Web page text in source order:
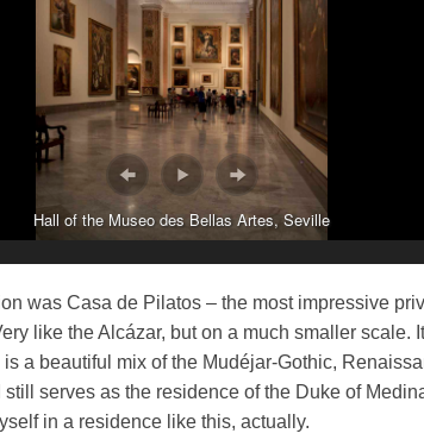
Hall of the Museo des Bellas Artes, Seville
was Casa de Pilatos – the most impressive
like the Alcázar, but on a much smaller scale.
is a beautiful mix of the Mudéjar-Gothic,
still serves as the residence of the Duke of
in a residence like this, actually.